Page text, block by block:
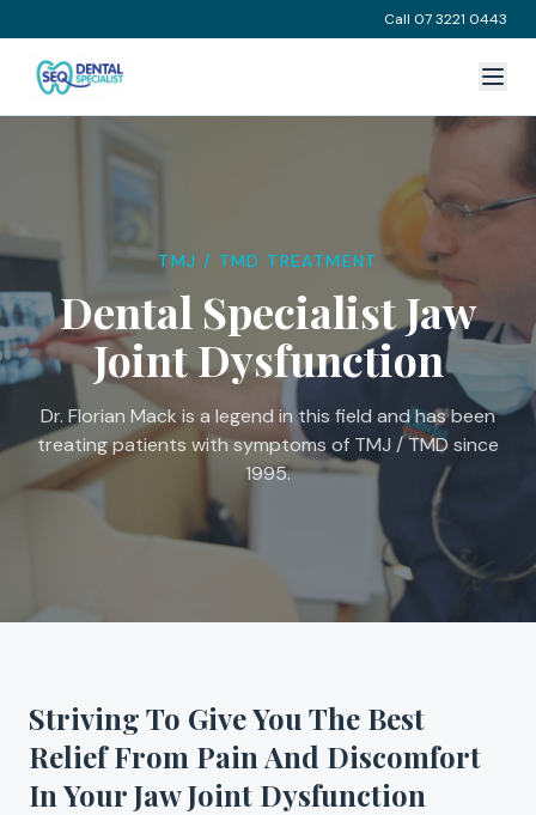
Call 07 3221 0443
TMJ / TMD TREATMENT
Dental Specialist Jaw
Joint Dysfunction
Dr. Florian Mack is a legend in this field and has been
treating patients with symptoms of TMJ / TMD since
1995.
Striving To Give You The Best
Relief From Pain And Discomfort
In Your Jaw Joint Dysfunction